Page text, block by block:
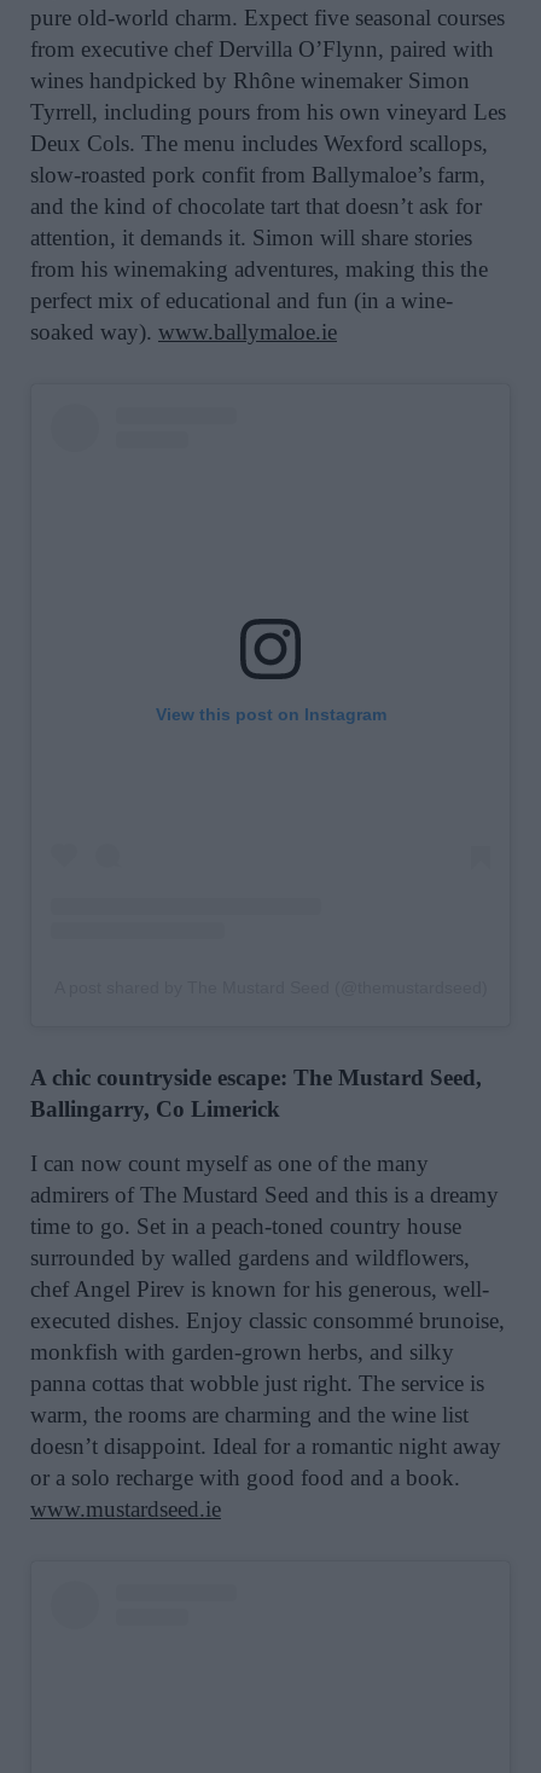
pure old-world charm. Expect five seasonal courses
from executive chef Dervilla O’Flynn, paired with
wines handpicked by Rhône winemaker Simon
Tyrrell, including pours from his own vineyard Les
Deux Cols. The menu includes Wexford scallops,
slow-roasted pork confit from Ballymaloe’s farm,
and the kind of chocolate tart that doesn’t ask for
attention, it demands it. Simon will share stories
from his winemaking adventures, making this the
perfect mix of educational and fun (in a wine-
soaked way). www.ballymaloe.ie
View this post on Instagram
A chic countryside escape: The Mustard Seed,
Ballingarry, Co Limerick
I can now count myself as one of the many
admirers of The Mustard Seed and this is a dreamy
time to go. Set in a peach-toned country house
surrounded by walled gardens and wildflowers,
chef Angel Pirev is known for his generous, well-
executed dishes. Enjoy classic consommé brunoise,
monkfish with garden-grown herbs, and silky
panna cottas that wobble just right. The service is
warm, the rooms are charming and the wine list
doesn’t disappoint. Ideal for a romantic night away
or a solo recharge with good food and a book.
www.mustardseed.ie